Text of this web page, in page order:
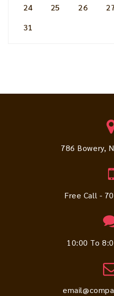
24
25 26
31
786 Bowery,
Free Call -
10:00 To